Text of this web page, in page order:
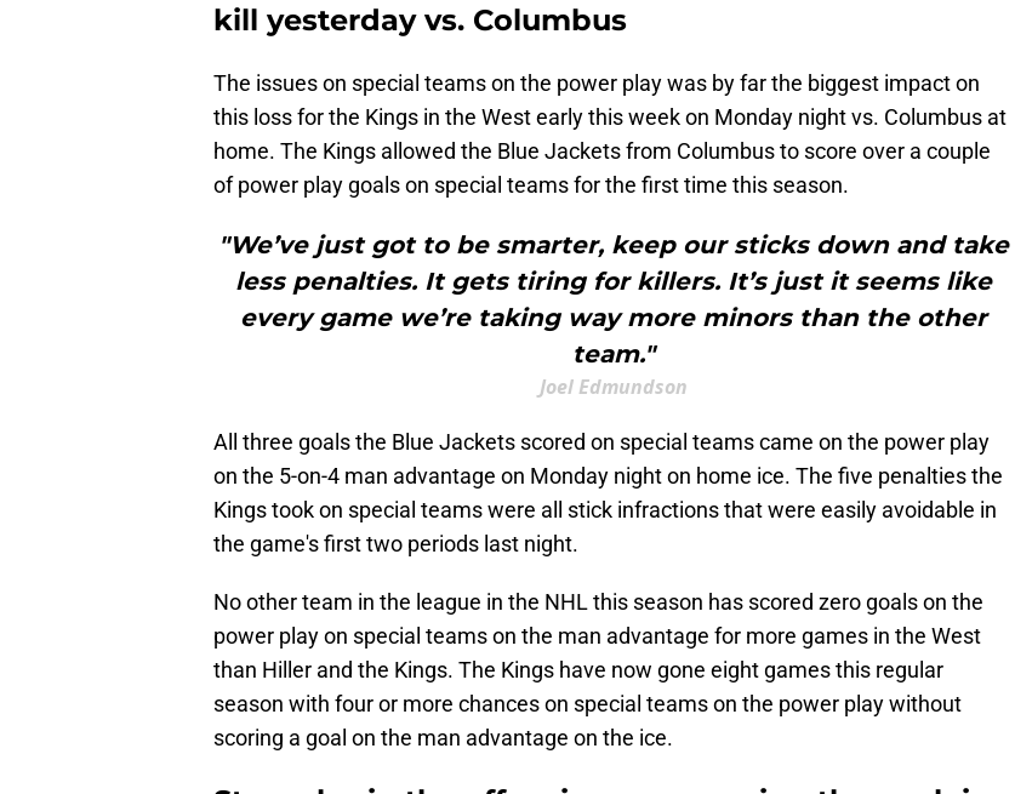
kill yesterday vs. Columbus
The issues on special teams on the power play was by far the biggest impact on
this loss for the Kings in the West early this week on Monday night vs. Columbus at
home. The Kings allowed the Blue Jackets from Columbus to score over a couple
of power play goals on special teams for the first time this season.
"We’ve just got to be smarter, keep our sticks down and take
less penalties. It gets tiring for killers. It’s just it seems like
every game we’re taking way more minors than the other
team."
Joel Edmundson
All three goals the Blue Jackets scored on special teams came on the power play
on the 5-on-4 man advantage on Monday night on home ice. The five penalties the
Kings took on special teams were all stick infractions that were easily avoidable in
the game's first two periods last night.
No other team in the league in the NHL this season has scored zero goals on the
power play on special teams on the man advantage for more games in the West
than Hiller and the Kings. The Kings have now gone eight games this regular
season with four or more chances on special teams on the power play without
scoring a goal on the man advantage on the ice.